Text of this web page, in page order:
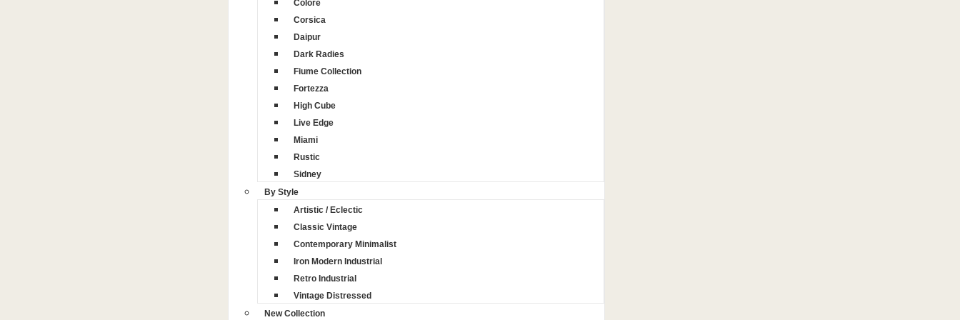
Colore
Corsica
Daipur
Dark Radies
Fiume Collection
Fortezza
High Cube
Live Edge
Miami
Rustic
Sidney
By Style
Artistic / Eclectic
Classic Vintage
Contemporary Minimalist
Iron Modern Industrial
Retro Industrial
Vintage Distressed
New Collection